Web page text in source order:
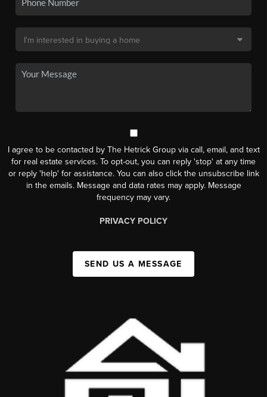
I agree to be contacted by The Hetrick Group via call, email, and text
for real estate services. To opt-out, you can reply 'stop' at any time
or reply 'help' for assistance. You can also click the unsubscribe link
in the emails. Message and data rates may apply. Message
frequency may vary.
PRIVACY POLICY
SEND US A MESSAGE